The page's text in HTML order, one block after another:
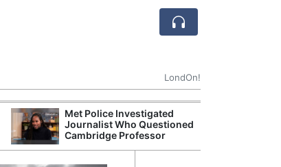
LondOn!
Met Police Investigated
Journalist Who Questioned
Cambridge Professor